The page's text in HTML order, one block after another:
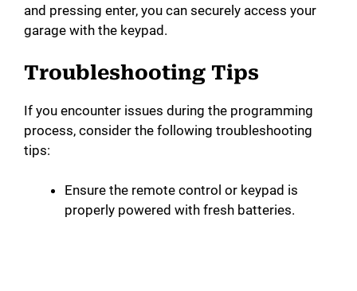
and pressing enter, you can securely access your
garage with the keypad.
Troubleshooting Tips
If you encounter issues during the programming
process, consider the following troubleshooting
tips:
Ensure the remote control or keypad is
properly powered with fresh batteries.